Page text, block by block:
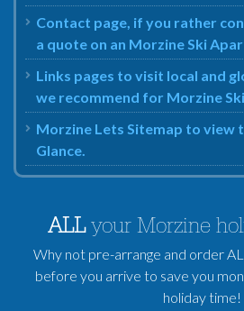
Contact page, if you rather
a quote on an Morzine Ski
Links pages to visit local and
we recommend for Morzine
Morzine Lets Sitemap to view
Glance.
ALLyour Morzine
Why not pre-arrange and order
before you arrive to save you
holiday time!